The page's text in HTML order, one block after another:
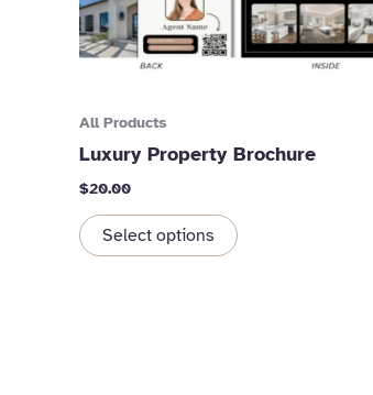
All Products
Luxury Property Brochure
$20.00
Select options